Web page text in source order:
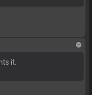
it.